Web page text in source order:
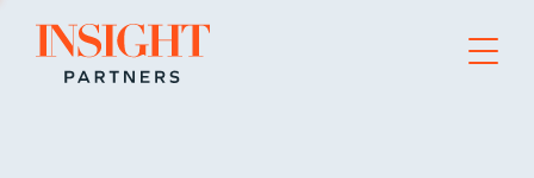
Go to home page